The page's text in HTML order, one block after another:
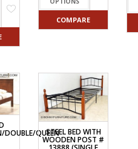
COMPARE
DOUBLE/QUEENSTEEL BED WITH
WOODEN POST #